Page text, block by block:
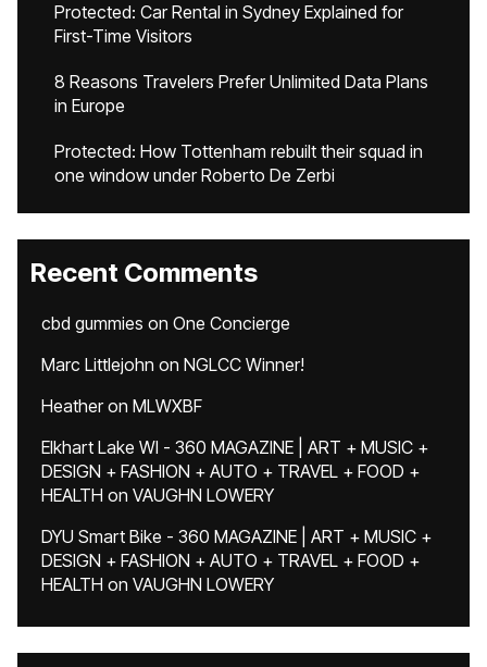
Protected: Car Rental in Sydney Explained for
First-Time Visitors
8 Reasons Travelers Prefer Unlimited Data Plans
in Europe
Protected: How Tottenham rebuilt their squad in
one window under Roberto De Zerbi
Recent Comments
cbd gummies on One Concierge
Marc Littlejohn on NGLCC Winner!
Heatheron MLWXBF
Elkhart Lake WI - 360 MAGAZINE | ART + MUSIC +
DESIGN + FASHION + AUTO + TRAVEL + FOOD +
HEALTH on VAUGHN LOWERY
DYU Smart Bike - 360 MAGAZINE | ART + MUSIC +
DESIGN + FASHION + AUTO + TRAVEL + FOOD +
HEALTH on VAUGHN LOWERY